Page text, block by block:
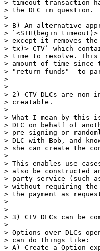
> timeout transaction
> the DLC in question.
>
> B) An alternative
> `<STH(begin
> except it removes
> tx)> CTV` which
> time to resolve. This
> amount of time since
> "return funds"  to
>
>
> 2) CTV DLCs are
> creatable.
>
> What I mean by
> DLC on behalf of
> pre-signing or
> DLC with Bob, and
> she can create the
>
> This enables use
> also be constructed
> party service (such
> without requiring
> the payment as
>
>
> 3) CTV DLCs can be
>
> Options over DLCs
> can do things like:
> A) Create a Option